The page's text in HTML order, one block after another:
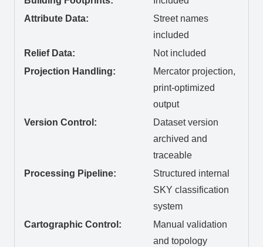
Attribute Data:
Street names
included
Relief Data:
Not included
Projection Handling:
Mercator projection,
print-optimized
output
Version Control:
Dataset version
archived and
traceable
Processing Pipeline:
Structured internal
SKY classification
system
Cartographic Control:
Manual validation
and topology